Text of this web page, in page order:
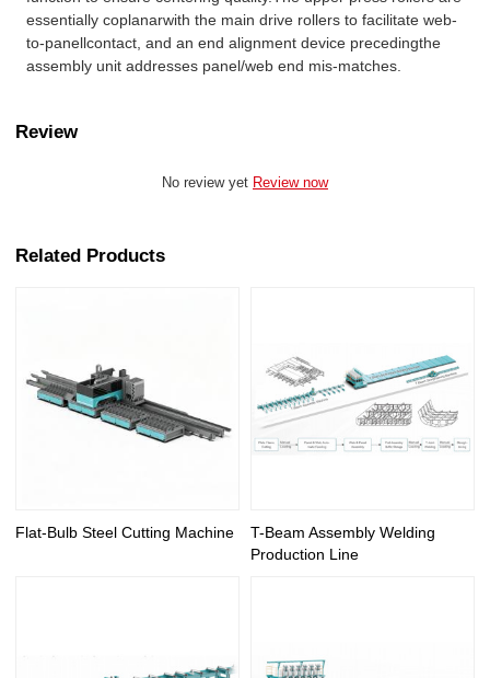
essentially coplanarwith the main drive rollers to facilitate web-
to-panellcontact, and an end alignment device precedingthe
assembly unit addresses panel/web end mis-matches.
Review
No review yet Review now
Related Products
Flat-Bulb Steel Cutting Machine
T-Beam Assembly Welding
Production Line